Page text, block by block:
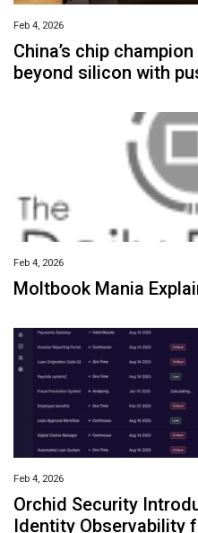
Feb 4, 2026
China’s chip
beyond silicon with
Feb 4, 2026
Moltbook Mania
Feb 4, 2026
Orchid Security
Identity Observability